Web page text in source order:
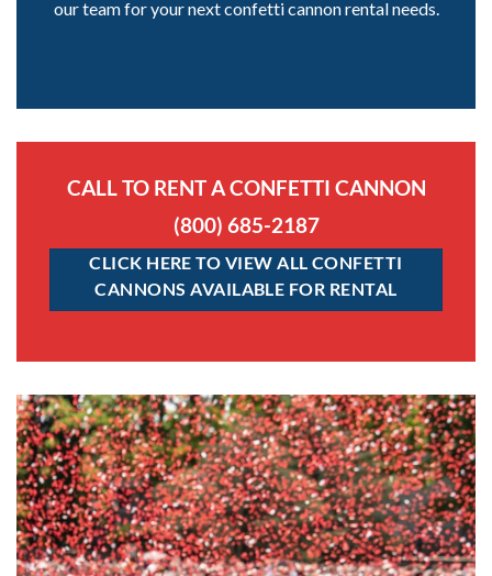
our team for your next confetti cannon rental needs.
CALL TO RENT A CONFETTI CANNON
(800) 685-2187
CLICK HERE TO VIEW ALL CONFETTI
CANNONS AVAILABLE FOR RENTAL